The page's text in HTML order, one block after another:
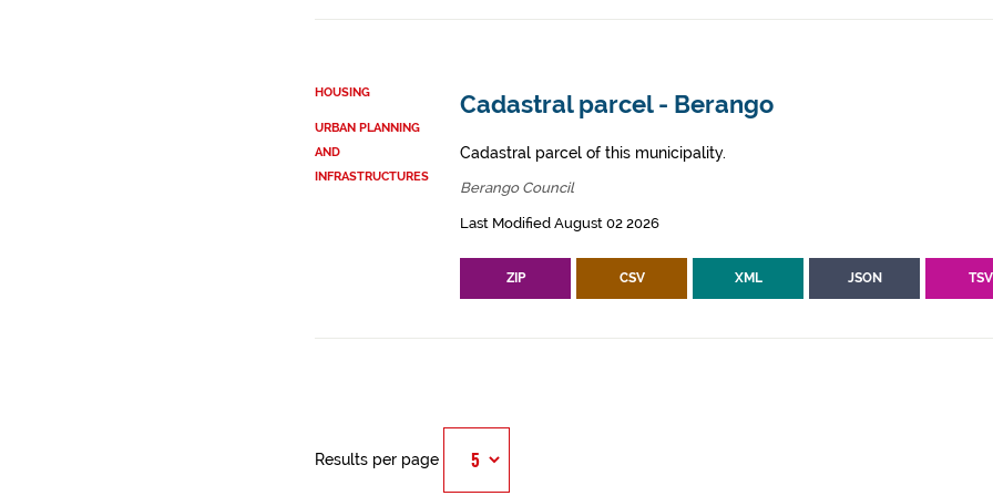
HOUSING
URBAN PLANNING
AND
INFRASTRUCTURES
Cadastral parcel - Berango
Cadastral parcel of this municipality.
Berango Council
Last Modified August 02 2026
ZIP CSV XML JSON TSV
Results per page